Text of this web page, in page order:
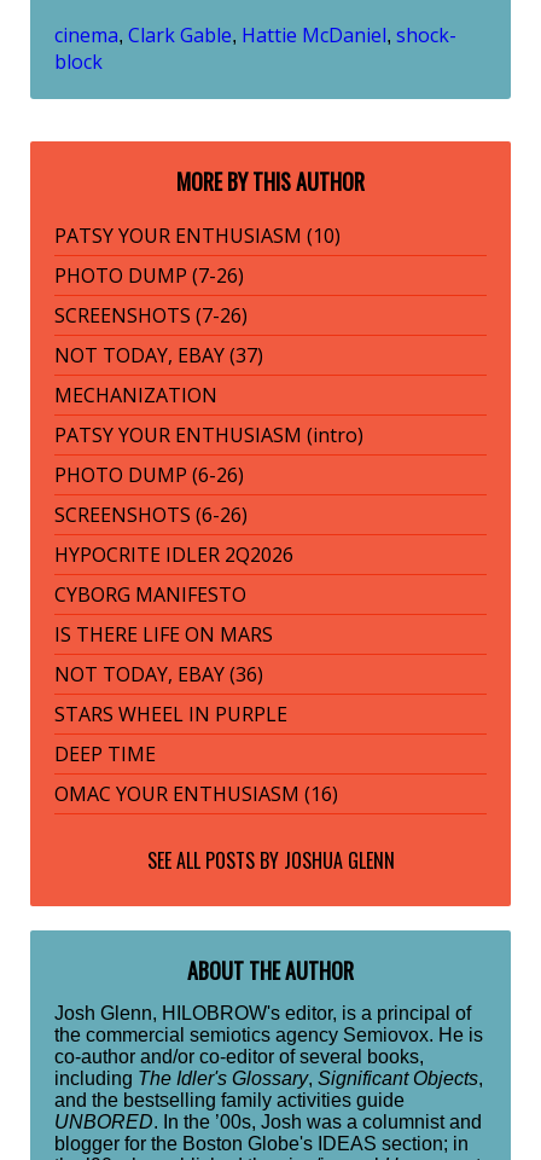
cinema, Clark Gable, Hattie McDaniel, shock-
block
MORE BY THIS AUTHOR
PATSY YOUR ENTHUSIASM (10)
PHOTO DUMP (7-26)
SCREENSHOTS (7-26)
NOT TODAY, EBAY (37)
MECHANIZATION
PATSY YOUR ENTHUSIASM (intro)
PHOTO DUMP (6-26)
SCREENSHOTS (6-26)
HYPOCRITE IDLER 2Q2026
CYBORG MANIFESTO
IS THERE LIFE ON MARS
NOT TODAY, EBAY (36)
STARS WHEEL IN PURPLE
DEEP TIME
OMAC YOUR ENTHUSIASM (16)
SEE ALL POSTS BY JOSHUA GLENN
ABOUT THE AUTHOR
Josh Glenn, HILOBROW's editor, is a principal of
the commercial semiotics agency Semiovox. He is
co-author and/or co-editor of several books,
including The Idler's Glossary, Significant Objects,
and the bestselling family activities guide
UNBORED. In the ’00s, Josh was a columnist and
blogger for the Boston Globe's IDEAS section; in